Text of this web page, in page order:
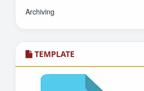
Archiving
TEMPLATE